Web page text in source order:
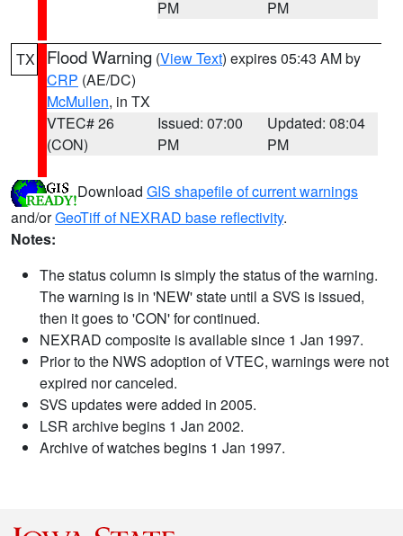
PM
PM
TX Flood Warning (View Text) expires 05:43 AM by
CRP (AE/DC)
McMullen, in TX
VTEC# 26
(CON)
Issued: 07:00
PM
Updated: 08:04
PM
Download GIS shapefile of current warnings
and/orGeoTiff of NEXRAD base reflectivity.
Notes:
The status column is simply the status of the warning.
The warning is in 'NEW' state until a SVS is issued,
then it goes to 'CON' for continued.
NEXRAD composite is available since 1 Jan 1997.
Prior to the NWS adoption of VTEC, warnings were not
expired nor canceled.
SVS updates were added in 2005.
LSR archive begins 1 Jan 2002.
Archive of watches begins 1 Jan 1997.